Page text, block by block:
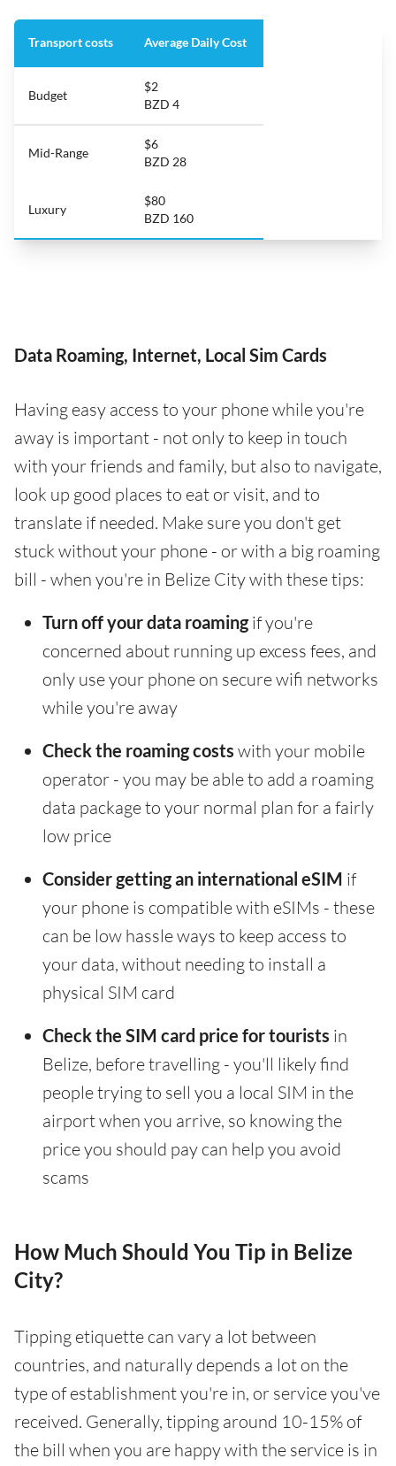
Transport costs Average Daily Cost
Budget
$2
BZD 4
Mid-Range
$6
BZD 28
Luxury
$80
BZD 160
Data Roaming, Internet, Local Sim Cards
Having easy access to your phone while you're
away is important - not only to keep in touch
with your friends and family, but also to navigate,
look up good places to eat or visit, and to
translate if needed. Make sure you don't get
stuck without your phone - or with a big roaming
bill - when you're in Belize City with these tips:
Turn off your data roamingif you're
concerned about running up excess fees, and
only use your phone on secure wifi networks
while you're away
Check the roaming costs with your mobile
operator - you may be able to add a roaming
data package to your normal plan for a fairly
low price
Consider getting an international eSIM if
your phone is compatible with eSIMs - these
can be low hassle ways to keep access to
your data, without needing to install a
physical SIM card
Check the SIM card price for tourists in
Belize, before travelling - you'll likely find
people trying to sell you a local SIM in the
airport when you arrive, so knowing the
price you should pay can help you avoid
scams
How Much Should You Tip in Belize
City?
Tipping etiquette can vary a lot between
countries, and naturally depends a lot on the
type of establishment you're in, or service you've
received. Generally, tipping around 10-15% of
the bill when you are happy with the service is in